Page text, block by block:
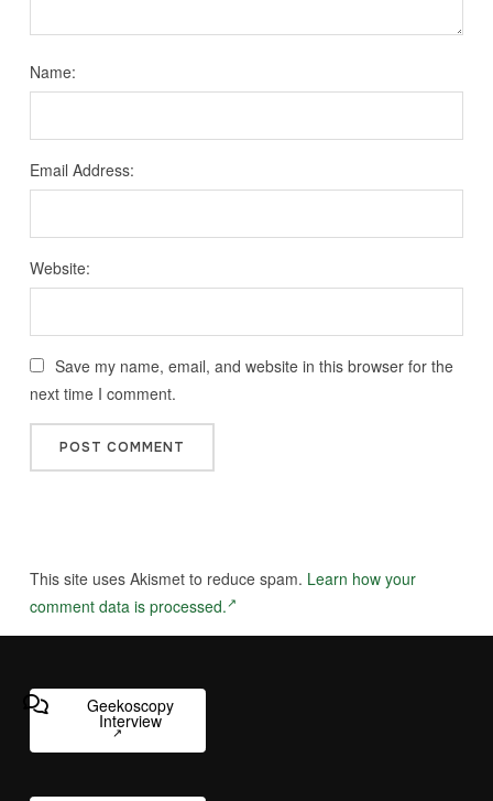
Name:
Email Address:
Website:
Save my name, email, and website in this browser for the
next time I comment.
This site uses Akismet to reduce spam. Learn how your
comment data is processed.
Geekoscopy
Interview